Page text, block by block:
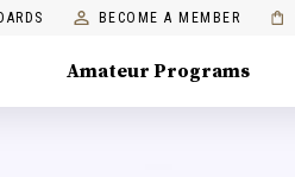
BECOME A MEMBER
Amateur Programs